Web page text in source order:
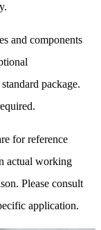
and components
package.
for reference
actual working
Please consult
application.